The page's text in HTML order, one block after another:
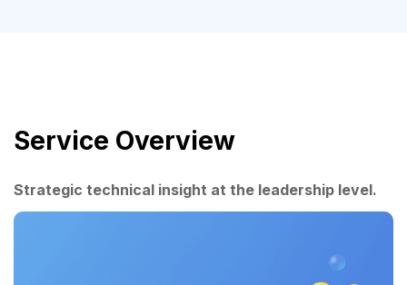
Service Overview
Strategic technical insight at the leadership level.